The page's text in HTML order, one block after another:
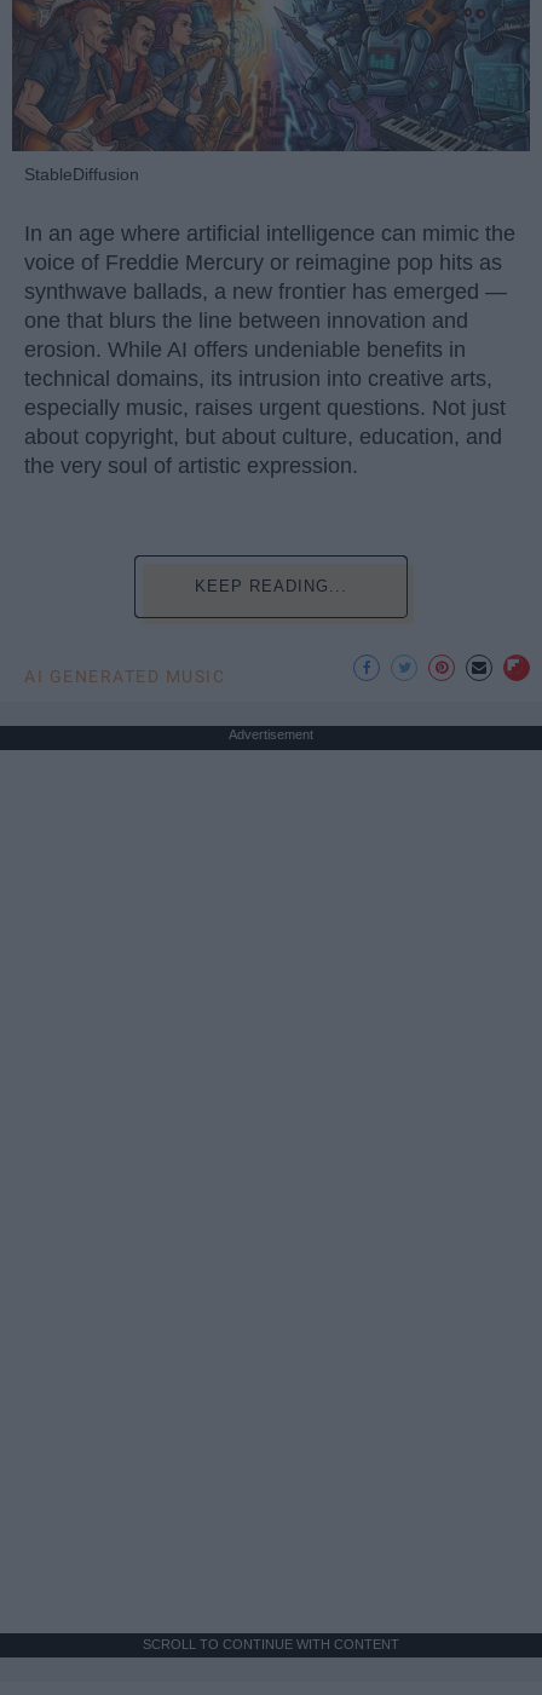
StableDiffusion
In an age where artificial intelligence can mimic the
voice of Freddie Mercury or reimagine pop hits as
synthwave ballads, a new frontier has emerged —
one that blurs the line between innovation and
erosion. While AI offers undeniable benefits in
technical domains, its intrusion into creative arts,
especially music, raises urgent questions. Not just
about copyright, but about culture, education, and
the very soul of artistic expression.
KEEP READING...
AI GENERATED MUSIC
Advertisement
SCROLL TO CONTINUE WITH CONTENT